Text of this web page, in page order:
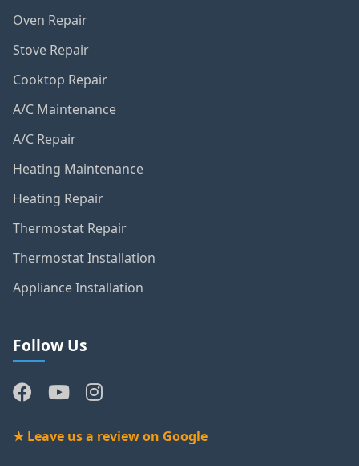
Oven Repair
Stove Repair
Cooktop Repair
A/C Maintenance
A/C Repair
Heating Maintenance
Heating Repair
Thermostat Repair
Thermostat Installation
Appliance Installation
Follow Us
★ Leave us a review on Google